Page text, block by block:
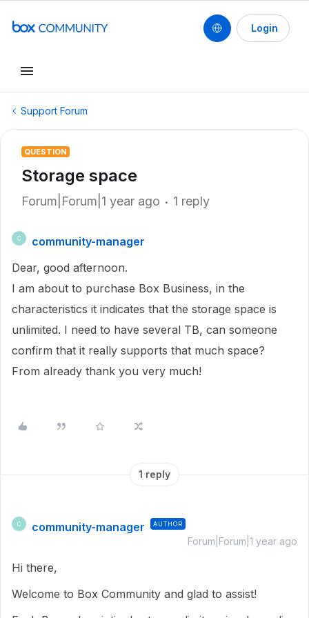
Login
Support Forum
QUESTION
Storage space
Forum|Forum|1 year ago 1 reply
C
community-manager
Dear, good afternoon.
I am about to purchase Box Business, in the
characteristics it indicates that the storage space is
unlimited. I need to have several TB, can someone
confirm that it really supports that much space?
From already thank you very much!
1 reply
C community-manager AUTHOR
Forum|Forum|1 year ago
Hi there,
Welcome to Box Community and glad to assist!